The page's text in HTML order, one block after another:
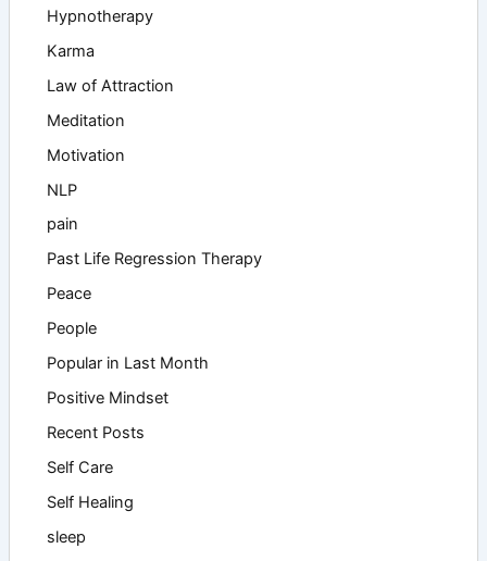
Hypnotherapy
Karma
Law of Attraction
Meditation
Motivation
NLP
pain
Past Life Regression Therapy
Peace
People
Popular in Last Month
Positive Mindset
Recent Posts
Self Care
Self Healing
sleep